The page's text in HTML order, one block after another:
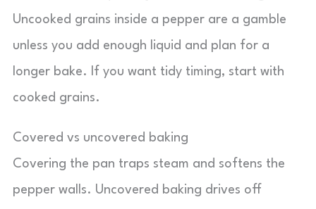
Uncooked grains inside a pepper are a gamble
unless you add enough liquid and plan for a
longer bake. If you want tidy timing, start with
cooked grains.
Covered vs uncovered baking
Covering the pan traps steam and softens the
pepper walls. Uncovered baking drives off